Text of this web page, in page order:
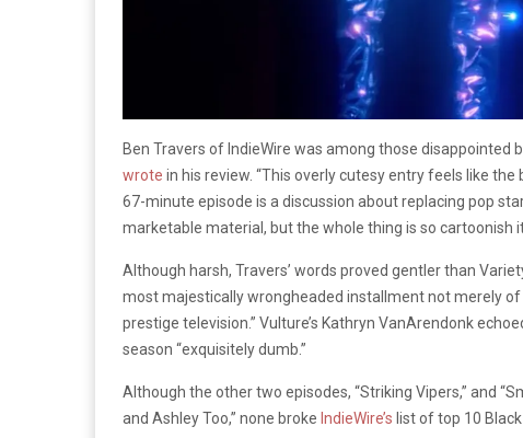
Ben Travers of IndieWire was among those disappointed
wrote in his review. “This overly cutesy entry feels like
67-minute episode is a discussion about replacing pop
marketable material, but the whole thing is so cartoonish
Although harsh, Travers’ words proved gentler than
most majestically wrongheaded installment not merely of
prestige television.” Vulture’s Kathryn VanArendonk
season “exquisitely dumb.”
Although the other two episodes, “Striking Vipers,” and
and Ashley Too,” none broke IndieWire’s list of top 10